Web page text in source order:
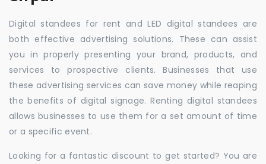
Digital standees for rent and LED digital standees are
both effective advertising solutions. These can assist
you in properly presenting your brand, products, and
services to prospective clients. Businesses that use
these advertising services can save money while reaping
the benefits of digital signage. Renting digital standees
allows businesses to use them for a set amount of time
or a specific event.
Looking for a fantastic discount to get started? You are